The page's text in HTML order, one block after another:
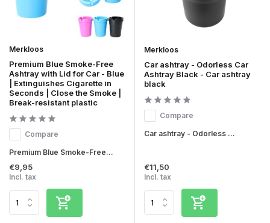
Merkloos
Premium Blue Smoke-Free
Ashtray with Lid for Car - Blue
| Extinguishes Cigarette in
Seconds | Close the Smoke |
Break-resistant plastic
Compare
Premium Blue Smoke-Free...
€9,95
Incl. tax
Merkloos
Car ashtray - Odorless Car
Ashtray Black - Car ashtray
black
Compare
Car ashtray - Odorless ...
€11,50
Incl. tax